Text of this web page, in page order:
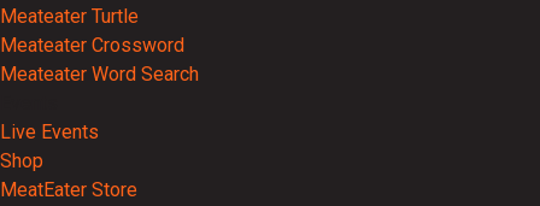
Meateater Turtle
Meateater Crossword
Meateater Word Search
Live Events
Shop
MeatEater Store